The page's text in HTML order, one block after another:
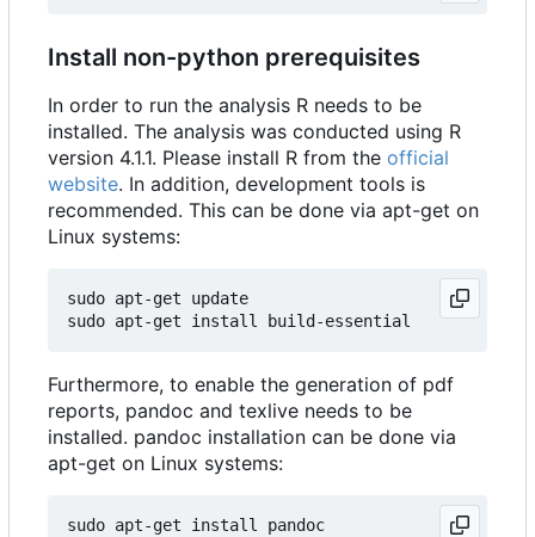
Install non-python prerequisites
In order to run the analysis R needs to be
installed. The analysis was conducted using R
version 4.1.1. Please install R from the official
website. In addition, development tools is
recommended. This can be done via apt-get on
Linux systems:
sudo apt-get update
Furthermore, to enable the generation of pdf
reports, pandoc and texlive needs to be
installed. pandoc installation can be done via
apt-get on Linux systems:
sudo apt-get install pandoc